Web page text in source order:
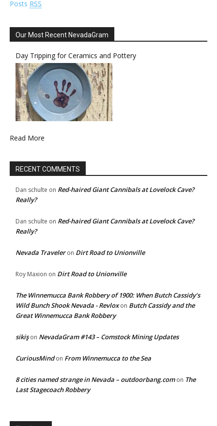
Posts RSS
Our Most Recent NevadaGram
Day Tripping for Ceramics and Pottery
Read More
RECENT COMMENTS
Dan schulte on Red-haired Giant Cannibals at Lovelock Cave?
Really?
Dan schulte on Red-haired Giant Cannibals at Lovelock Cave?
Really?
Nevada Traveleron Dirt Road to Unionville
Roy Maxion on Dirt Road to Unionville
The Winnemucca Bank Robbery of 1900: When Butch Cassidy’s
Wild Bunch Shook Nevada - Revloxon Butch Cassidy and the
Great Winnemucca Bank Robbery
sikişon NevadaGram #143 – Comstock Mining Updates
CuriousMindon From Winnemucca to the Sea
8 cities named strange in Nevada – outdoorbang.comon The
Last Stagecoach Robbery